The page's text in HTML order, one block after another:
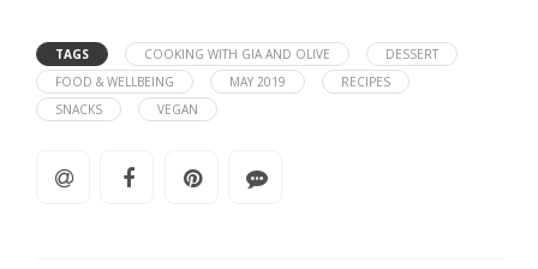
TAGS COOKING WITH GIA AND OLIVE
DESSERT
FOOD & WELLBEING
MAY 2019
RECIPES
SNACKS
VEGAN